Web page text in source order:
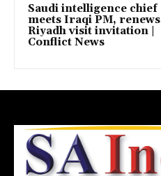
Saudi intelligence chief
meets Iraqi PM, renews
Riyadh visit invitation |
Conflict News